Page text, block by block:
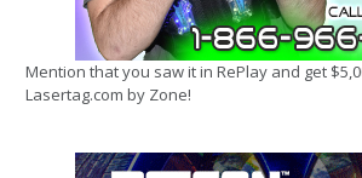
Mention that you saw it in RePlay and get
Lasertag.com by Zone!